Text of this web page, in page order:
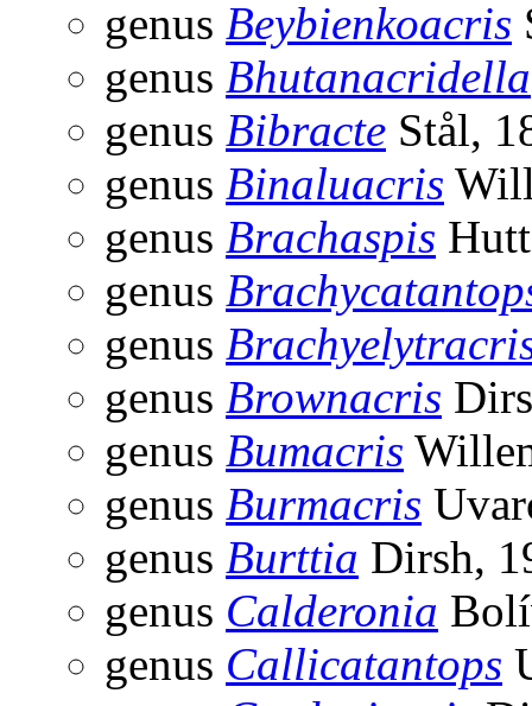
genus Beybienkoacris
genus Bhutanacridella
genus Bibracte Stål,
genus Binaluacris
genus Brachaspis
genus
genus
genus Brownacris
genus Bumacris
genus Burmacris
genus Burttia Dirsh,
genus Calderonia
genus Callicatantops